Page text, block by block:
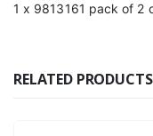
1 x 9813161 pack of 2
RELATED PRODUCTS